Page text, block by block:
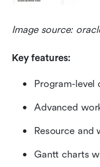
Image source:
Key features:
Program-level
Advanced
Resource and
Gantt charts